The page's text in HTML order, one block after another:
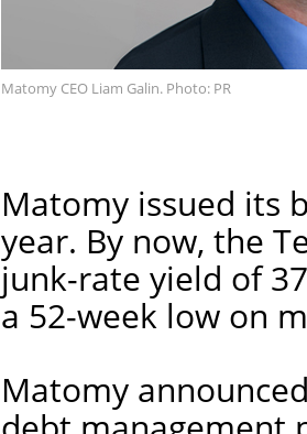
Matomy CEO Liam Galin. Photo: PR
Matomy issued its
year. By now, the
junk-rate yield of
a 52-week low on
Matomy